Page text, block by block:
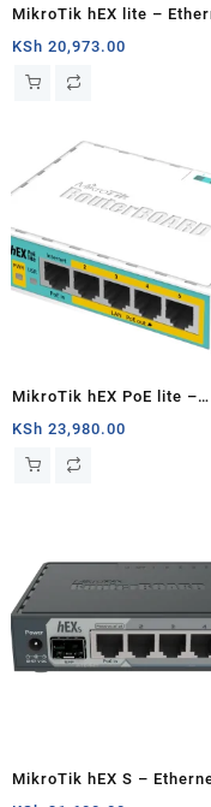
MikroTik hEX lite –
router
KSh 20,973.00
MikroTik hEX PoE lite –
Ethernet router
KSh 23,980.00
MikroTik hEX S –